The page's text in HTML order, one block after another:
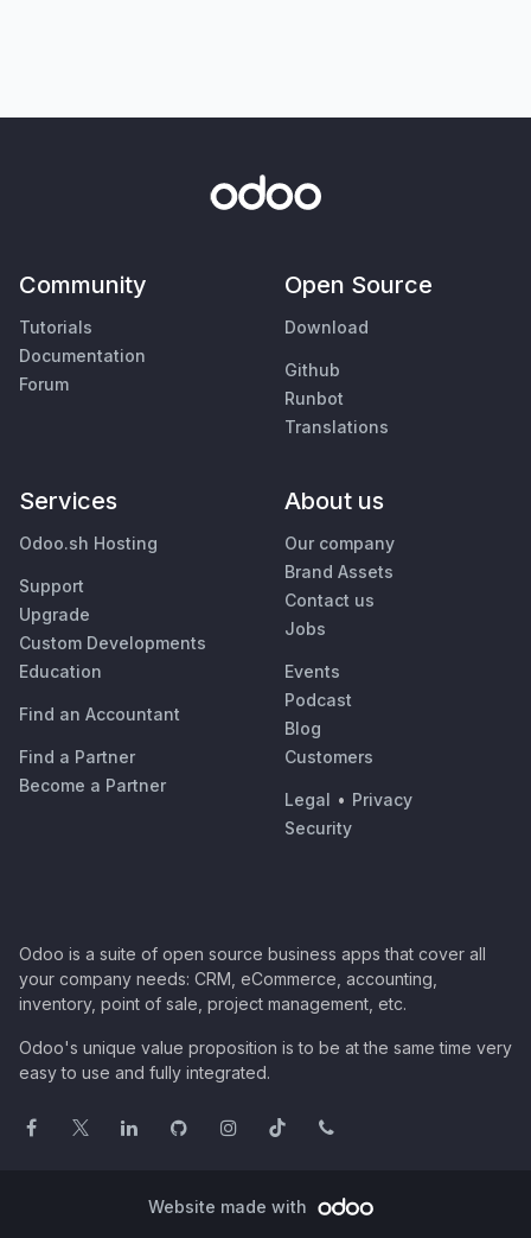
Community
Tutorials
Documentation
Forum
Open Source
Download
Github
Runbot
Translations
Services
Odoo.sh Hosting
Support
Upgrade
Custom Developments
Education
Find an Accountant
Find a Partner
Become a Partner
About us
Our company
Brand Assets
Contact us
Jobs
Events
Podcast
Blog
Customers
Legal • Privacy
Security
Odoo is a suite of open source business apps that cover all
your company needs: CRM, eCommerce, accounting,
inventory, point of sale, project management, etc.
Odoo's unique value proposition is to be at the same time very
easy to use and fully integrated.
Website made with